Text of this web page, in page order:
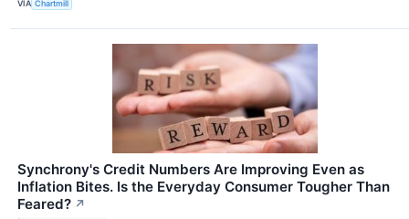
VIA Chartmill
Synchrony's Credit Numbers Are Improving Even as
Inflation Bites. Is the Everyday Consumer Tougher Than
Feared? ↗